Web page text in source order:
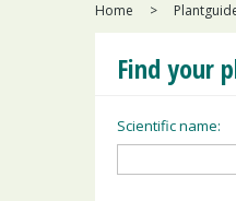
Home >
Find your
Scientific name: